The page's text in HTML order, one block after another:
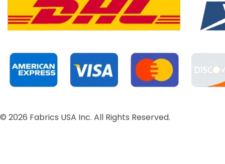
© 2026 Fabrics USA Inc. All Rights Reserved.